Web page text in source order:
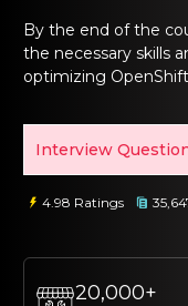
Training
Online
III
Training
Certification
By the end of the
the necessary skills
optimizing
Interview
4.98 Ratings
20,000+
Email
Please enter
Email
Please enter